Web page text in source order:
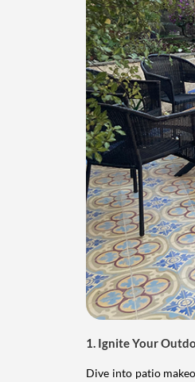
1. Ignite Your
Dive into patio